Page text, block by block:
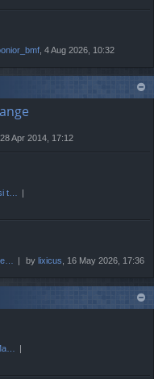
, 4 Aug 2026, 10:32
, 28 Apr 2014, 17:12
t…
by lixicus , 16 May 2026, 17:36